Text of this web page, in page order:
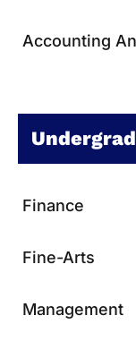
Accounting
Finance
Fine-Arts
Management